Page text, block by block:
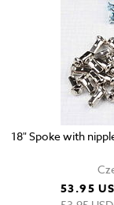
18" Spoke with
53.95